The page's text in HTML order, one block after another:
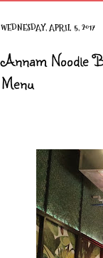
WEDNESDAY, APRIL 5, 2017
Annam Noodle
Menu